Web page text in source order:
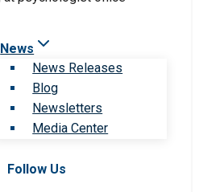
News
News Releases
Blog
Newsletters
Media Center
Follow Us